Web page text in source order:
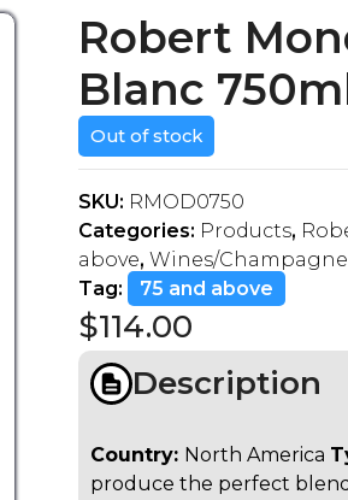
Robert
Blanc
$114.00
Out of stock
SKU: RMOD0750
Categories: Products,
above, Wines/
Tag:
75 and above
Description
Country: North America
produce the perfect